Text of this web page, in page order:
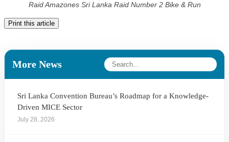
Raid Amazones Sri Lanka Raid Number 2 Bike & Run
Print this article
More News
Sri Lanka Convention Bureau’s Roadmap for a Knowledge-
Driven MICE Sector
July 28, 2026